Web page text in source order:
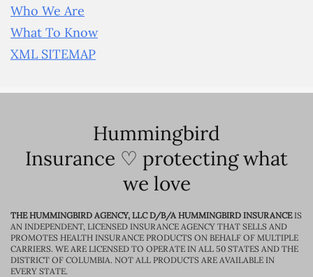
Who We Are
What To Know
XML SITEMAP
Hummingbird
Insurance ♡ protecting what
we love
THE HUMMINGBIRD AGENCY, LLC D/B/A HUMMINGBIRD INSURANCEIS
AN INDEPENDENT, LICENSED INSURANCE AGENCY THAT SELLS AND
PROMOTES HEALTH INSURANCE PRODUCTS ON BEHALF OF MULTIPLE
CARRIERS. WE ARE LICENSED TO OPERATE IN ALL 50 STATES AND THE
DISTRICT OF COLUMBIA. NOT ALL PRODUCTS ARE AVAILABLE IN
EVERY STATE.